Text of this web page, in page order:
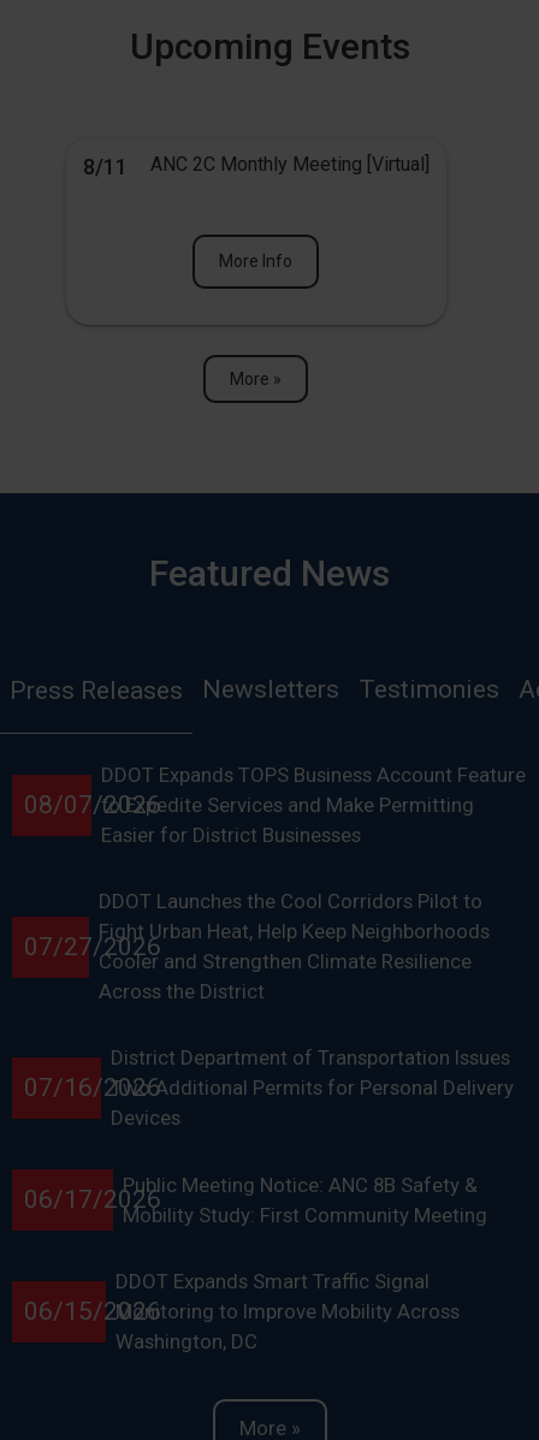
Upcoming Events
8/11 ANC 2C Monthly Meeting [Virtual]
More Info
More »
Featured News
Press Releases Newsletters Testimonies
08/07/2026
DDOT Expands TOPS Business Account Feature
to Expedite Services and Make Permitting
Easier for District Businesses
07/27/2026
DDOT Launches the Cool Corridors Pilot to
Fight Urban Heat, Help Keep Neighborhoods
Cooler and Strengthen Climate Resilience
Across the District
07/16/2026
District Department of Transportation Issues
Two Additional Permits for Personal Delivery
Devices
06/17/2026
Public Meeting Notice: ANC 8B Safety &
Mobility Study: First Community Meeting
06/15/2026
DDOT Expands Smart Traffic Signal
Monitoring to Improve Mobility Across
Washington, DC
More »